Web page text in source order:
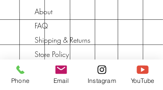
About
FAQ
Shipping & Returns
Store Policy
Contact
Phone Email Instagram YouTube